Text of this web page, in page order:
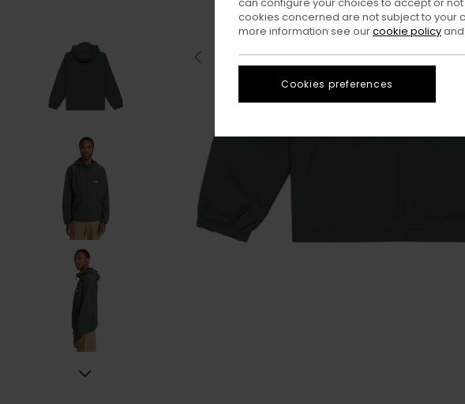
cookies concerned are not subject to your
more information see ourcookie policyand
Cookies preferences